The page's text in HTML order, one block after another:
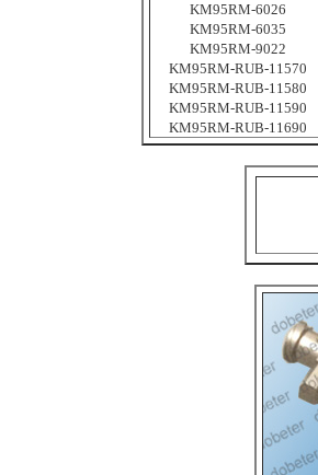
KM95RM-6026
KM95RM-6035
KM95RM-9022
KM95RM-RUB-11570
KM95RM-RUB-11580
KM95RM-RUB-11590
KM95RM-RUB-11690